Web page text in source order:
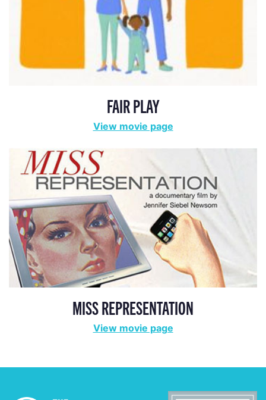
FAIR PLAY
View movie page
MISS REPRESENTATION
View movie page